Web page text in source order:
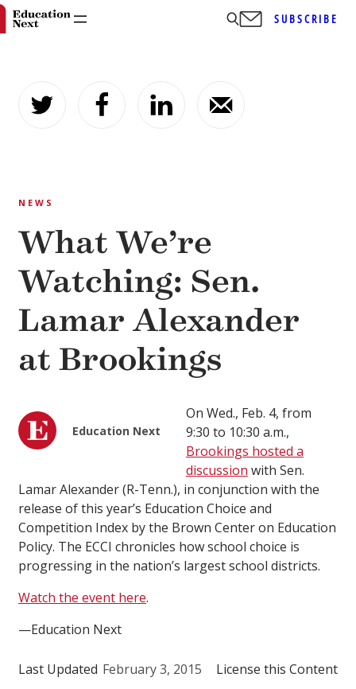
content
SUBSCRIBE
NEWS
What We’re
Watching: Sen.
Lamar Alexander
at Brookings
Education Next
On Wed., Feb. 4, from
9:30 to 10:30 a.m.,
Brookings hosted a
discussion with Sen.
Lamar Alexander (R-Tenn.), in conjunction with the
release of this year’s Education Choice and
Competition Index by the Brown Center on Education
Policy. The ECCI chronicles how school choice is
progressing in the nation’s largest school districts.
Watch the event here.
—Education Next
Last Updated February 3, 2015 License this Content